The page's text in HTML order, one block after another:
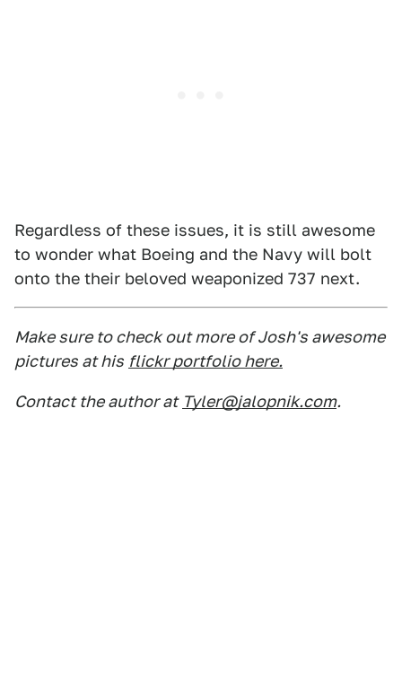
Regardless of these issues, it is still awesome
to wonder what Boeing and the Navy will bolt
onto the their beloved weaponized 737 next.
Make sure to check out more of Josh's awesome
pictures at his flickr portfolio here.
Contact the author at Tyler@jalopnik.com.